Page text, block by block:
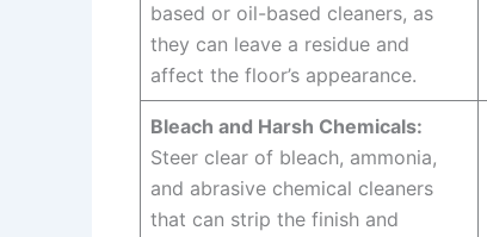
based or oil-based cleaners, as
they can leave a residue and
affect the floor’s appearance.
Bleach and Harsh Chemicals:
Steer clear of bleach, ammonia,
and abrasive chemical cleaners
that can strip the finish and